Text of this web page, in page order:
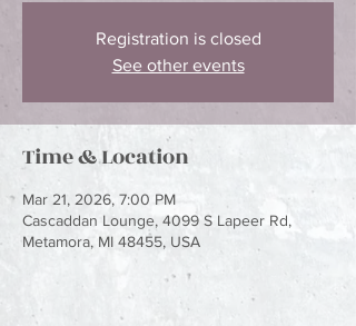
Registration is closed
See other events
Time & Location
Mar 21, 2026, 7:00 PM
Cascaddan Lounge, 4099 S Lapeer Rd,
Metamora, MI 48455, USA